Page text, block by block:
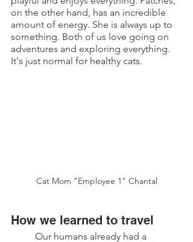
on the other hand, has an incredible
amount of energy. She is always up to
something. Both of us love going on
adventures and exploring everything.
It's just normal for healthy cats.
Cat Mom "Employee 1" Chantal
How we learned to travel